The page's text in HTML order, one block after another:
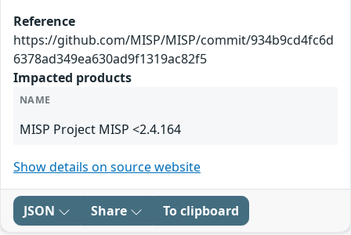
Reference
https://github.com/MISP/MISP/commit/934b9cd4fc6d
6378ad349ea630ad9f1319ac82f5
Impacted products
NAME
MISP Project MISP <2.4.164
Show details on source website
JSON Share To clipboard